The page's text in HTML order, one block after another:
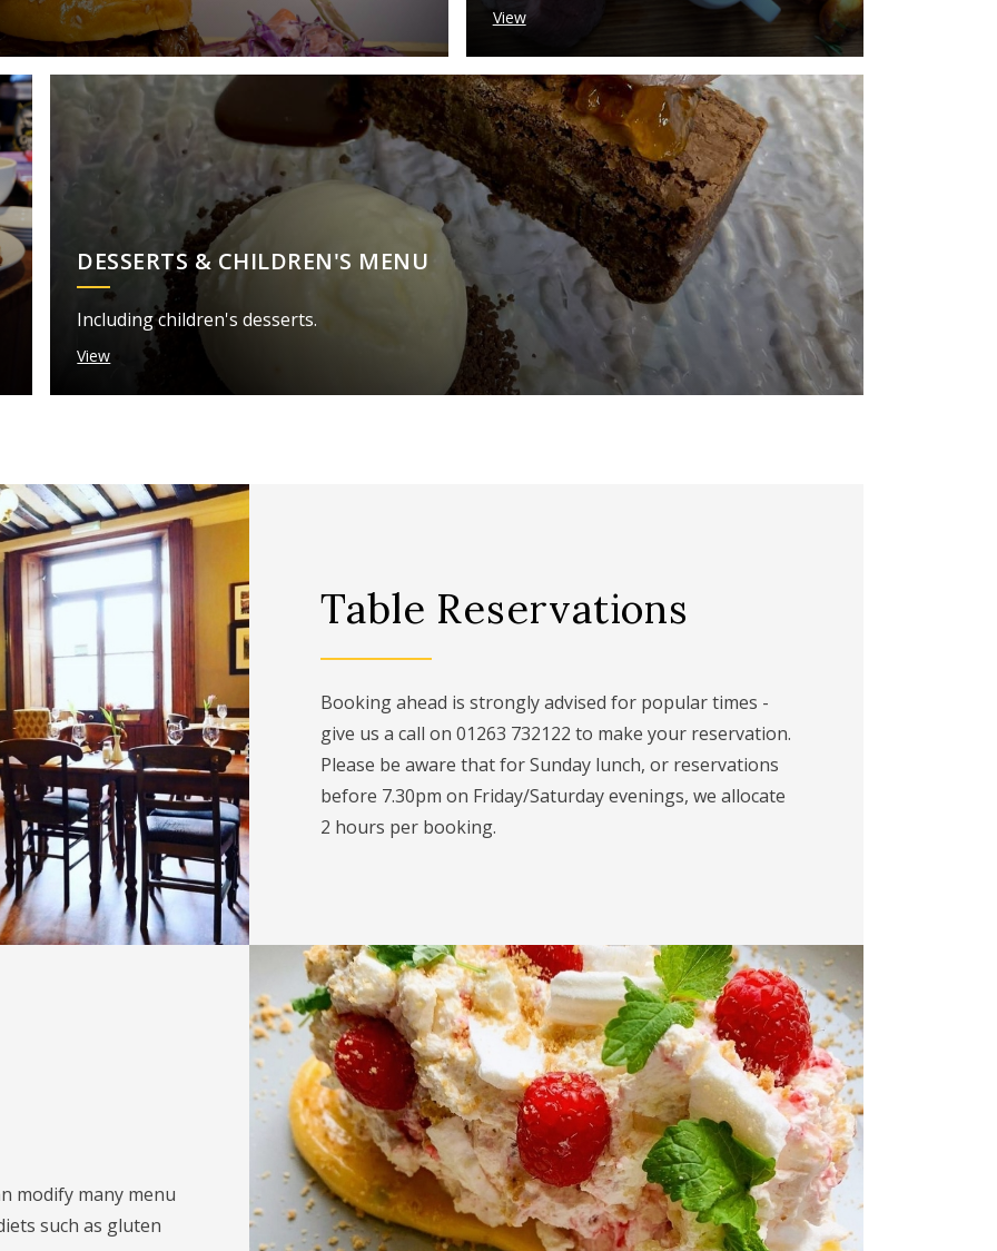
View
DESSERTS & CHILDREN'S MENU
Including children's desserts.
View
Table Reservations
Booking ahead is strongly advised for popular times -
give us a call on 01263 732122 to make your reservation.
Please be aware that for Sunday lunch, or reservations
before 7.30pm on Friday/Saturday evenings, we allocate
2 hours per booking.
modify many menu
such as gluten